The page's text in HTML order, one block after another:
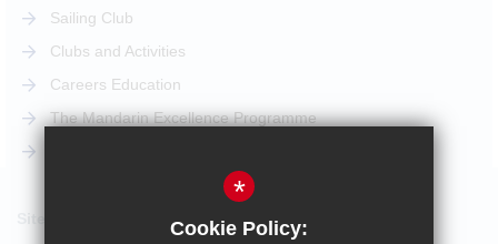
Sailing Club
Clubs and Activities
Careers Education
The Mandarin Excellence Programme
*
Cookie Policy: